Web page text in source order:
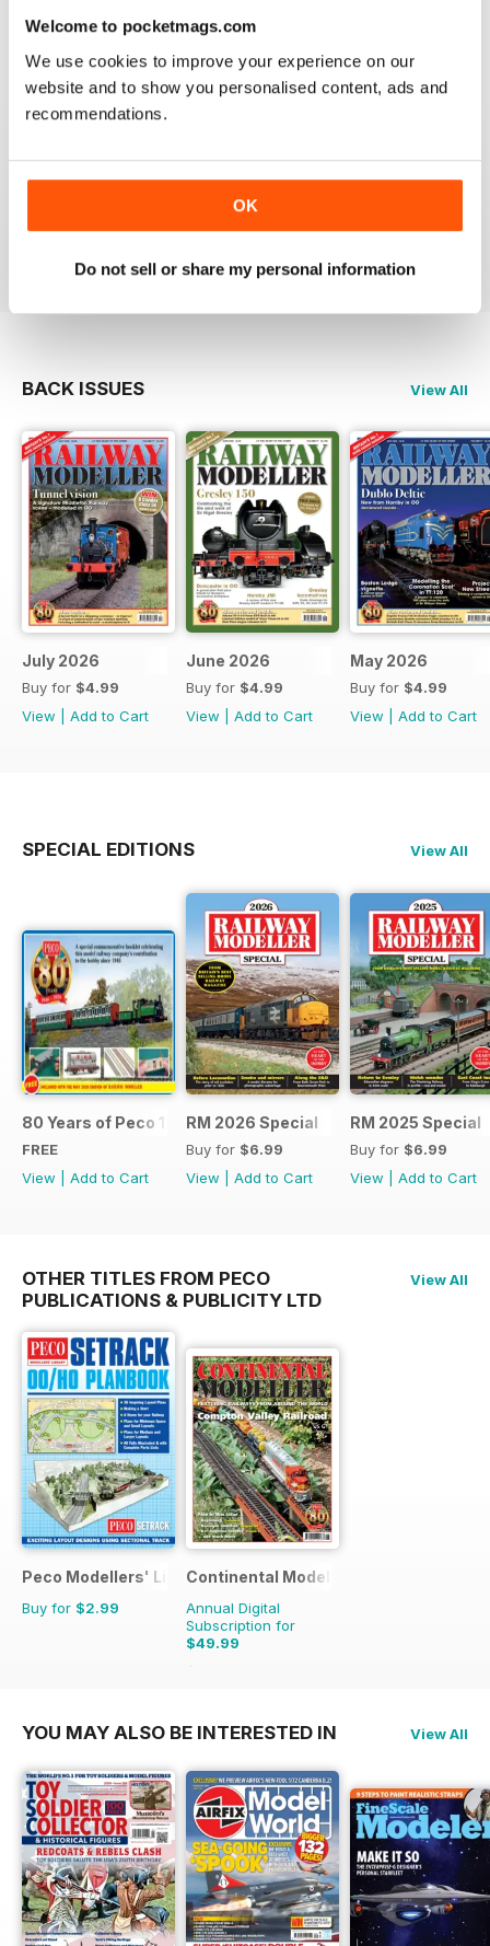
Welcome to pocketmags.com
We use cookies to improve your experience on our
website and to show you personalised content, ads and
recommendations.
OK
Do not sell or share my personal information
construct or modify items
Reviewed 26 January 2021
RAILWAY MODELLER
BACK ISSUES View All
July 2026
Buy for $4.99
View
Add to Cart
June 2026
Buy for $4.99
View
Add to Cart
May 2026
Buy for $4.99
View
Add to Cart
SPECIAL EDITIONS View All
80 Years of Peco 1946 - 2026
FREE
View
Add to Cart
RM 2026 Special
Buy for $6.99
View
Add to Cart
RM 2025 Special
Buy for $6.99
View
Add to Cart
OTHER TITLES FROM PECO
PUBLICATIONS & PUBLICITY LTD
View All
Peco Modellers' Library
Buy for $2.99
Continental Modeller
Annual Digital
Subscription for
$49.99
$71.88
YOU MAY ALSO BE INTERESTED IN View All